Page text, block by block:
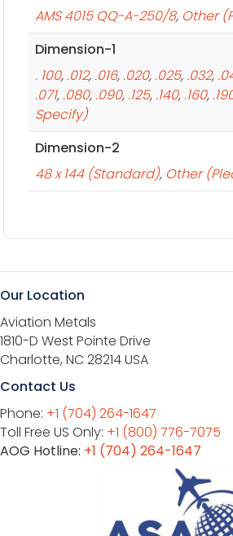
AMS 4015 QQ-A-250/8, Other
Dimension-1
. 100, .012, .016, .020, .025, .032,
.071, .080, .090, .125, .140, .160,
Specify)
Dimension-2
48 x 144 (Standard), Other
Our Location
Aviation Metals
1810-D West Pointe Drive
Charlotte, NC 28214 USA
Contact Us
Phone: +1 (704) 264-1647
Toll Free US Only: +1 (800) 776-7075
AOG Hotline: +1 (704) 264-1647